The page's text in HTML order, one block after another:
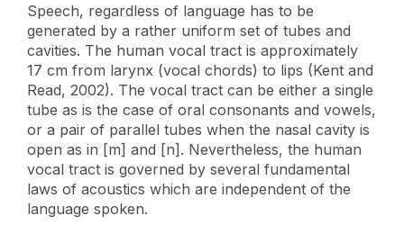
Speech, regardless of language has to be
generated by a rather uniform set of tubes and
cavities. The human vocal tract is approximately
17 cm from larynx (vocal chords) to lips (Kent and
Read, 2002). The vocal tract can be either a single
tube as is the case of oral consonants and vowels,
or a pair of parallel tubes when the nasal cavity is
open as in [m] and [n]. Nevertheless, the human
vocal tract is governed by several fundamental
laws of acoustics which are independent of the
language spoken.